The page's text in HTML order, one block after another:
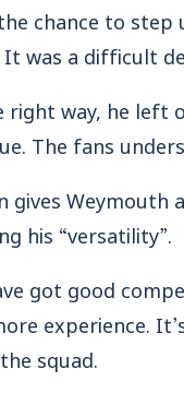
chance to
was a difficult
right way, he left
The fans
gives
his “versatility”.
got good
experience.
squad.